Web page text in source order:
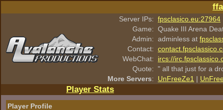
Server IPs: fpsclasico.eu:27964
Game: Quake III Arena
Admin: adminless at
Contact:
WebChat:
ircs://
Quote: " all that just for a
More Servers: UnFreeZe1 |
Player Stats
Player Profile